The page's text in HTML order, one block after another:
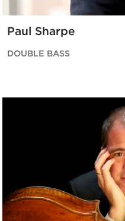
Paul Sharpe
DOUBLE BASS